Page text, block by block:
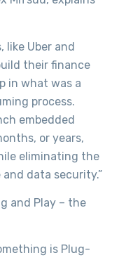
like Uber and
their finance
in what was a
process.
embedded
or years,
eliminating the
data security.”
and Play – the
is Plug-